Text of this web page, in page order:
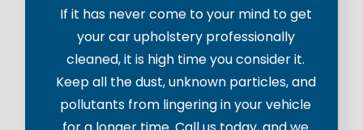
If it has never come to your mind to get
your car upholstery professionally
cleaned, it is high time you consider it.
Keep all the dust, unknown particles, and
pollutants from lingering in your vehicle